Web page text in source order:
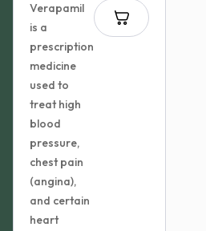
$162.99
Verapamil
is a
prescription
medicine
used to
treat high
blood
pressure,
chest pain
(angina),
and certain
heart